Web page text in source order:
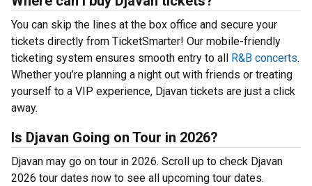
You can skip the lines at the box office and secure your
tickets directly from TicketSmarter! Our mobile-friendly
ticketing system ensures smooth entry to all R&B concerts.
Whether you’re planning a night out with friends or treating
yourself to a VIP experience, Djavan tickets are just a click
away.
Is Djavan Going on Tour in 2026?
Djavan may go on tour in 2026. Scroll up to check Djavan
2026 tour dates now to see all upcoming tour dates.